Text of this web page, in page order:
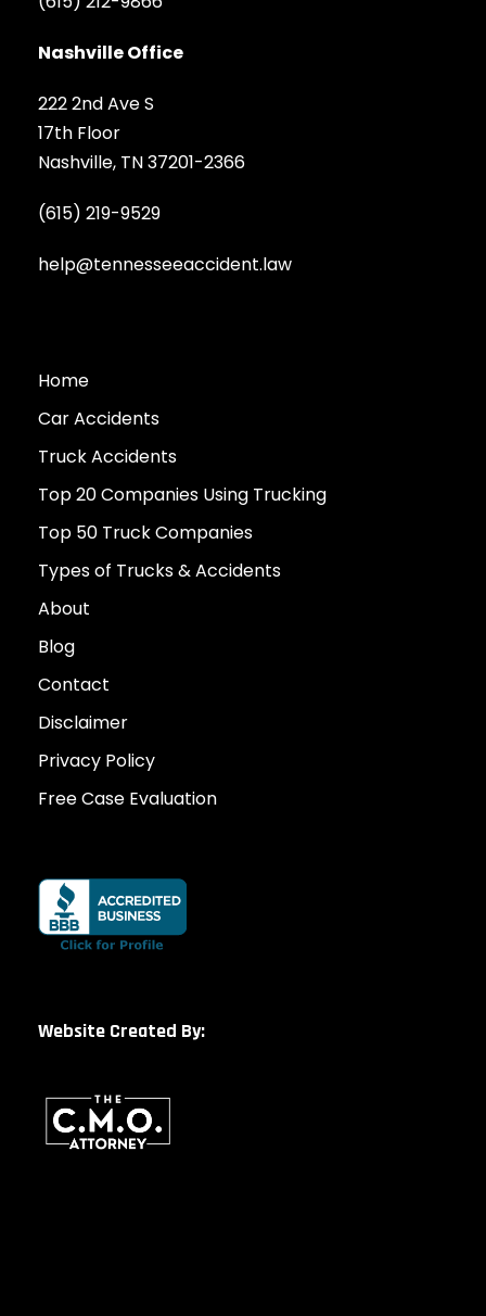
Nashville Office
222 2nd Ave S
17th Floor
Nashville, TN 37201-2366
(615) 219-9529
help@tennesseeaccident.law
Home
Car Accidents
Truck Accidents
Top 20 Companies Using Trucking
Top 50 Truck Companies
Types of Trucks & Accidents
About
Blog
Contact
Disclaimer
Privacy Policy
Free Case Evaluation
Website Created By: